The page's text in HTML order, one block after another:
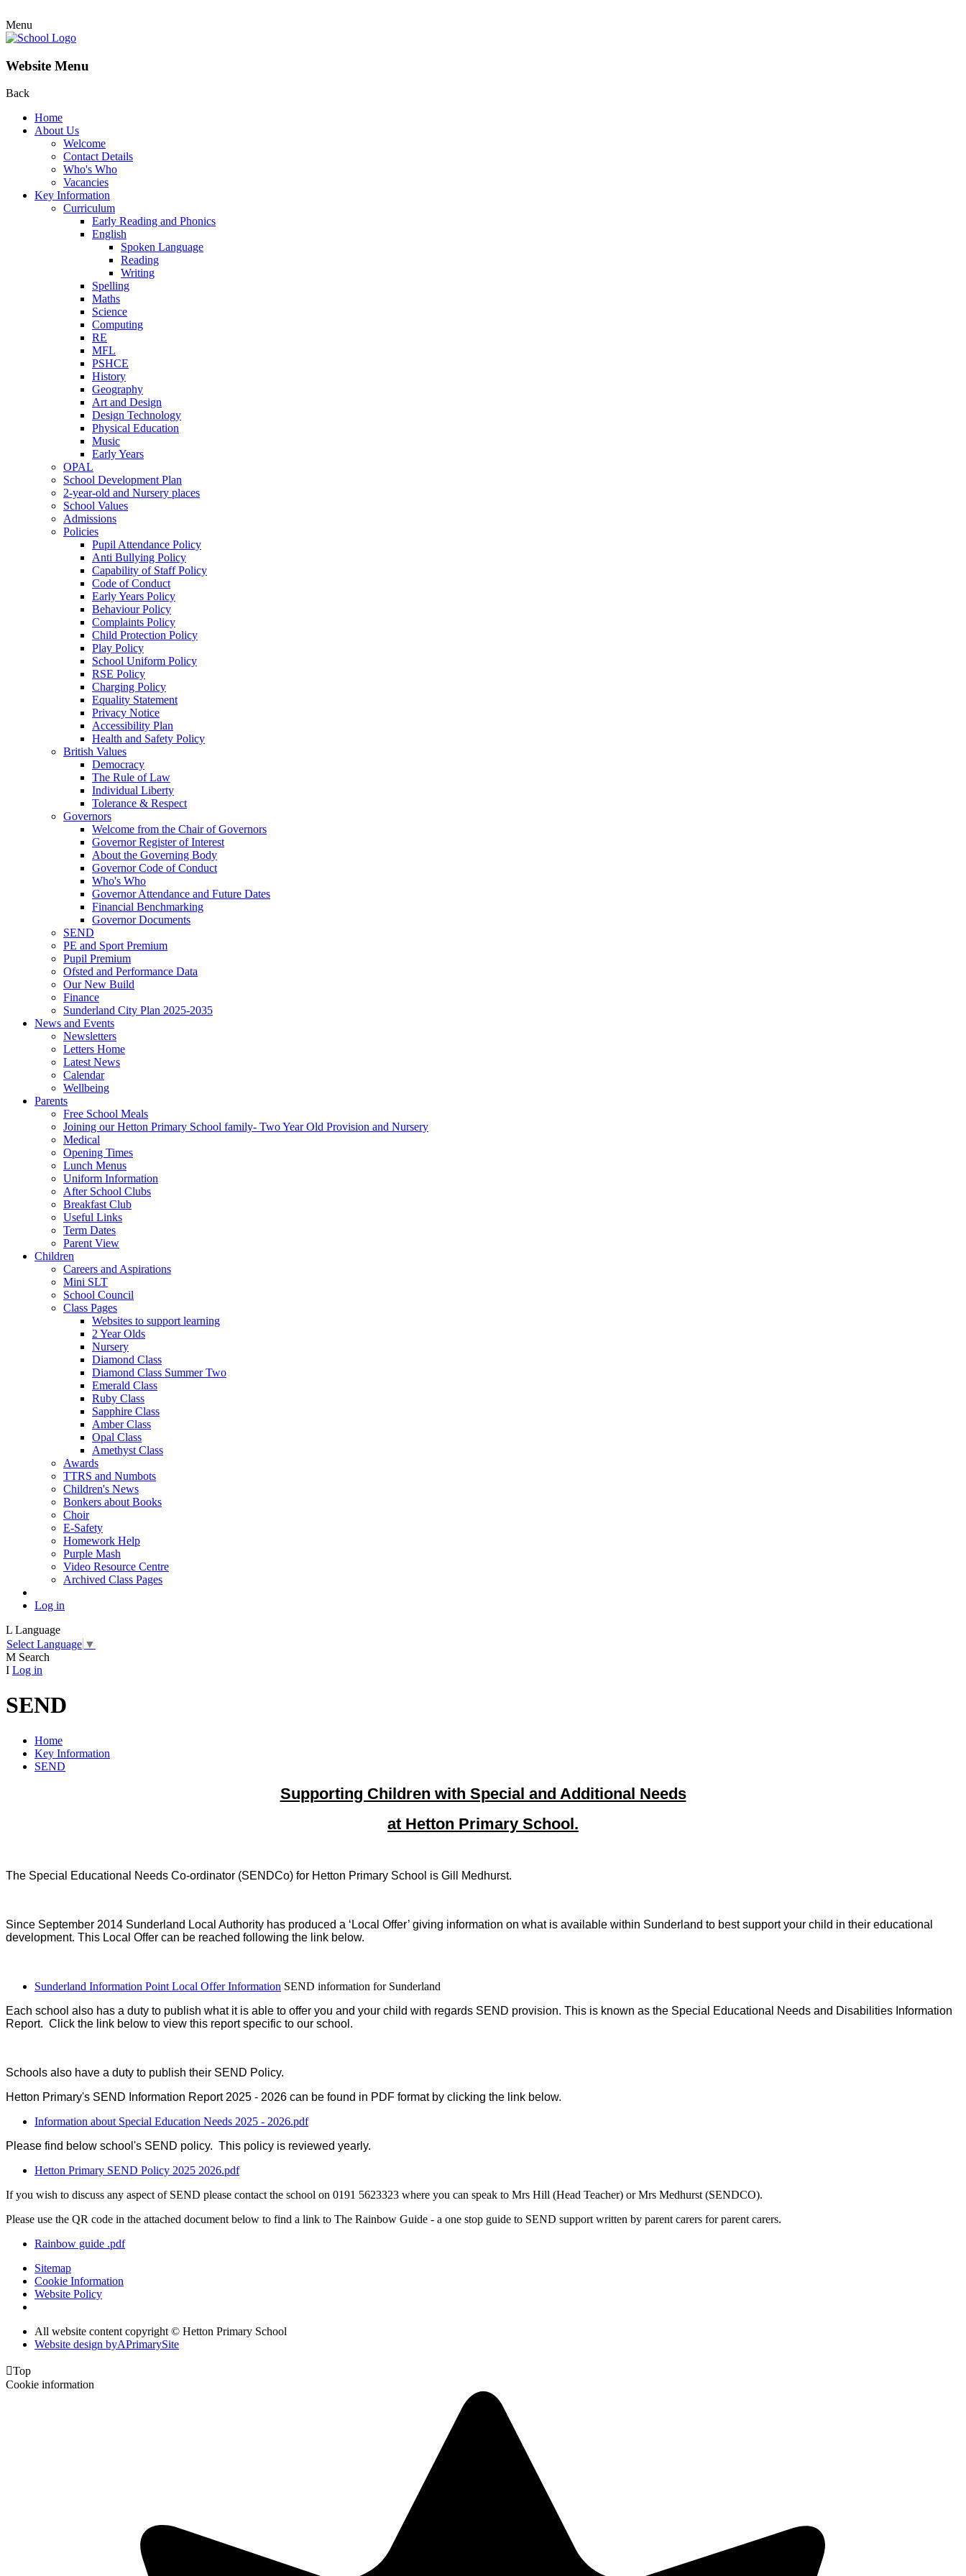
Menu
Website Menu
Back
Home
About Us
Welcome
Contact Details
Who's Who
Vacancies
Key Information
Curriculum
Early Reading and Phonics
English
Spoken Language
Reading
Writing
Spelling
Maths
Science
Computing
RE
MFL
PSHCE
History
Geography
Art and Design
Design Technology
Physical Education
Music
Early Years
OPAL
School Development Plan
2-year-old and Nursery places
School Values
Admissions
Policies
Pupil Attendance Policy
Anti Bullying Policy
Capability of Staff Policy
Code of Conduct
Early Years Policy
Behaviour Policy
Complaints Policy
Child Protection Policy
Play Policy
School Uniform Policy
RSE Policy
Charging Policy
Equality Statement
Privacy Notice
Accessibility Plan
Health and Safety Policy
British Values
Democracy
The Rule of Law
Individual Liberty
Tolerance & Respect
Governors
Welcome from the Chair of Governors
Governor Register of Interest
About the Governing Body
Governor Code of Conduct
Who's Who
Governor Attendance and Future Dates
Financial Benchmarking
Governor Documents
SEND
PE and Sport Premium
Pupil Premium
Ofsted and Performance Data
Our New Build
Finance
Sunderland City Plan 2025-2035
News and Events
Newsletters
Letters Home
Latest News
Calendar
Wellbeing
Parents
Free School Meals
Joining our Hetton Primary School family- Two Year Old Provision and Nursery
Medical
Opening Times
Lunch Menus
Uniform Information
After School Clubs
Breakfast Club
Useful Links
Term Dates
Parent View
Children
Careers and Aspirations
Mini SLT
School Council
Class Pages
Websites to support learning
2 Year Olds
Nursery
Diamond Class
Diamond Class Summer Two
Emerald Class
Ruby Class
Sapphire Class
Amber Class
Opal Class
Amethyst Class
Awards
TTRS and Numbots
Children's News
Bonkers about Books
Choir
E-Safety
Homework Help
Purple Mash
Video Resource Centre
Archived Class Pages
Log in
L Language
Select Language ▼
M Search
I Log in
SEND
Home
Key Information
SEND
Supporting Children with Special and Additional Needs
at Hetton Primary School.
The Special Educational Needs Co-ordinator (SENDCo) for Hetton Primary School is Gill Medhurst.
Since September 2014 Sunderland Local Authority has produced a ‘Local Offer’ giving information on what is available within Sunderland to best support your child in their educational
development. This Local Offer can be reached following the link below.
Sunderland Information Point Local Offer Information SEND information for Sunderland
Each school also has a duty to publish what it is able to offer you and your child with regards SEND provision. This is known as the Special Educational Needs and Disabilities Information
Report. Click the link below to view this report specific to our school.
Schools also have a duty to publish their SEND Policy.
Hetton Primary's SEND Information Report 2025 - 2026 can be found in PDF format by clicking the link below.
Information about Special Education Needs 2025 - 2026.pdf
Please find below school's SEND policy. This policy is reviewed yearly.
Hetton Primary SEND Policy 2025 2026.pdf
If you wish to discuss any aspect of SEND please contact the school on 0191 5623323 where you can speak to Mrs Hill (Head Teacher) or Mrs Medhurst (SENDCO).
Please use the QR code in the attached document below to find a link to The Rainbow Guide - a one stop guide to SEND support written by parent carers for parent carers.
Rainbow guide .pdf
Sitemap
Cookie Information
Website Policy
All website content copyright © Hetton Primary School
Website design byAPrimarySite
Top
Cookie information